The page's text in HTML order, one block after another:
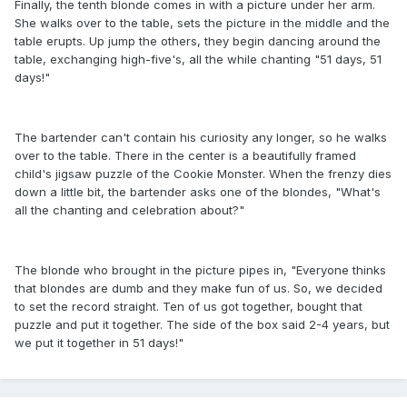
Finally, the tenth blonde comes in with a picture under her arm.
She walks over to the table, sets the picture in the middle and the
table erupts. Up jump the others, they begin dancing around the
table, exchanging high-five's, all the while chanting "51 days, 51
days!"
The bartender can't contain his curiosity any longer, so he walks
over to the table. There in the center is a beautifully framed
child's jigsaw puzzle of the Cookie Monster. When the frenzy dies
down a little bit, the bartender asks one of the blondes, "What's
all the chanting and celebration about?"
The blonde who brought in the picture pipes in, "Everyone thinks
that blondes are dumb and they make fun of us. So, we decided
to set the record straight. Ten of us got together, bought that
puzzle and put it together. The side of the box said 2-4 years, but
we put it together in 51 days!"